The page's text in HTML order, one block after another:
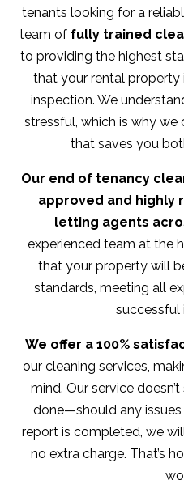
tenants looking for a
team of fully trained
to providing the highest
that your rental
inspection. We
stressful, which is why we
that saves you
Our end of tenancy
approved and highly
letting agents
experienced team at the
that your property will
standards, meeting all
successful
We offer a 100%
our cleaning services,
mind. Our service
done—should any
report is completed, we
no extra charge. That’s